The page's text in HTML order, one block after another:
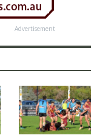
Advertisement